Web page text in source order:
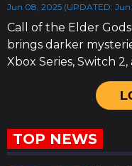
Jun 08, 2025 (UPDATED:
Call of the Elder
brings darker
Xbox Series, Switch 2,
TOP NEWS